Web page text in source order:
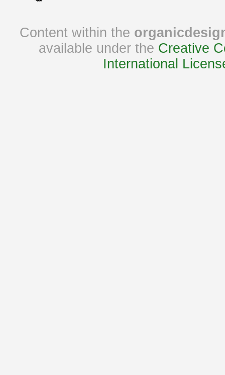
Content within the
available under the Creative
International